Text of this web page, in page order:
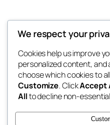
Offokaja
Human Rights And
Blog
About
FAQs
Events
Shop
Patterns
We respect your
Cookies help us improve
personalized content, and
choose which cookies to
Customize. ClickAccept
Allto decline non-